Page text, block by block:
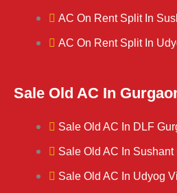
AC On Rent Split In
AC On Rent Split In
Sale Old AC In
Sale Old AC In DLF
Sale Old AC In Sushant
Sale Old AC In Udyog